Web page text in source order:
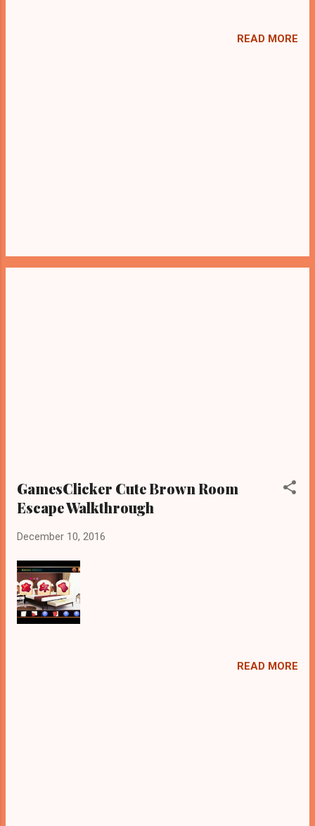
READ MORE
GamesClicker Cute Brown Room
Escape Walkthrough
December 10, 2016
READ MORE